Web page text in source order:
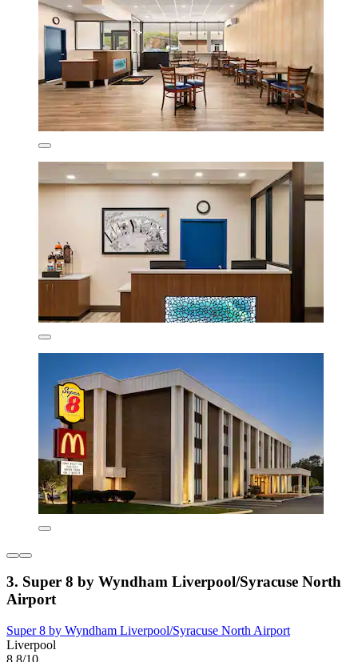
3. Super 8 by Wyndham Liverpool/Syracuse North
Airport
Super 8 by Wyndham Liverpool/Syracuse North Airport
Liverpool
8.8/10